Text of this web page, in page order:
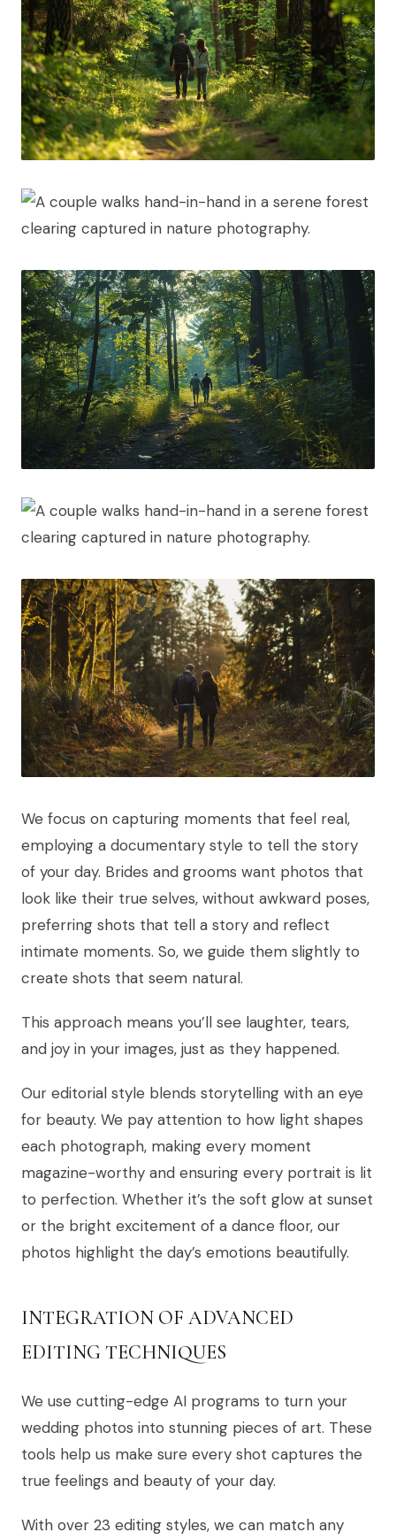
We focus on capturing moments that feel real,
employing a documentary style to tell the story
of your day. Brides and grooms want photos that
look like their true selves, without awkward poses,
preferring shots that tell a story and reflect
intimate moments. So, we guide them slightly to
create shots that seem natural.
This approach means you’ll see laughter, tears,
and joy in your images, just as they happened.
Our editorial style blends storytelling with an eye
for beauty. We pay attention to how light shapes
each photograph, making every moment
magazine-worthy and ensuring every portrait is lit
to perfection. Whether it’s the soft glow at sunset
or the bright excitement of a dance floor, our
photos highlight the day’s emotions beautifully.
INTEGRATION OF ADVANCED
EDITING TECHNIQUES
We use cutting-edge AI programs to turn your
wedding photos into stunning pieces of art. These
tools help us make sure every shot captures the
true feelings and beauty of your day.
With over 23 editing styles, we can match any